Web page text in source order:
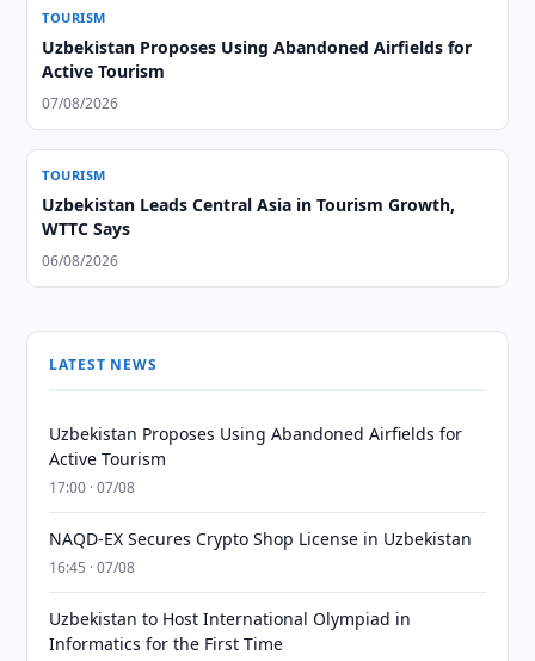
TOURISM
Uzbekistan Proposes Using Abandoned Airfields for
Active Tourism
07/08/2026
TOURISM
Uzbekistan Leads Central Asia in Tourism Growth,
WTTC Says
06/08/2026
LATEST NEWS
Uzbekistan Proposes Using Abandoned Airfields for
Active Tourism
17:00 · 07/08
NAQD-EX Secures Crypto Shop License in Uzbekistan
16:45 · 07/08
Uzbekistan to Host International Olympiad in
Informatics for the First Time